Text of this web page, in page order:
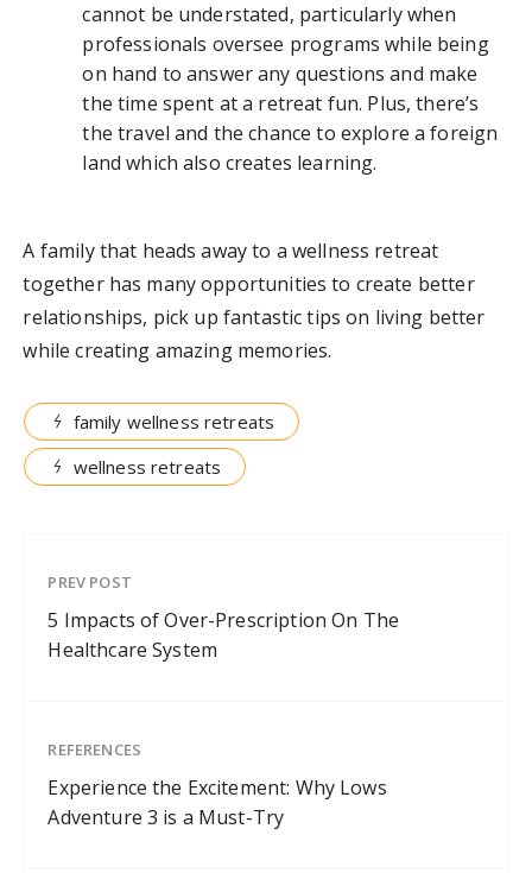
cannot be understated, particularly when
professionals oversee programs while being
on hand to answer any questions and make
the time spent at a retreat fun. Plus, there’s
the travel and the chance to explore a foreign
land which also creates learning.
A family that heads away to a wellness retreat
together has many opportunities to create better
relationships, pick up fantastic tips on living better
while creating amazing memories.
family wellness retreats
wellness retreats
PREV POST
5 Impacts of Over-Prescription On The
Healthcare System
REFERENCES
Experience the Excitement: Why Lows
Adventure 3 is a Must-Try